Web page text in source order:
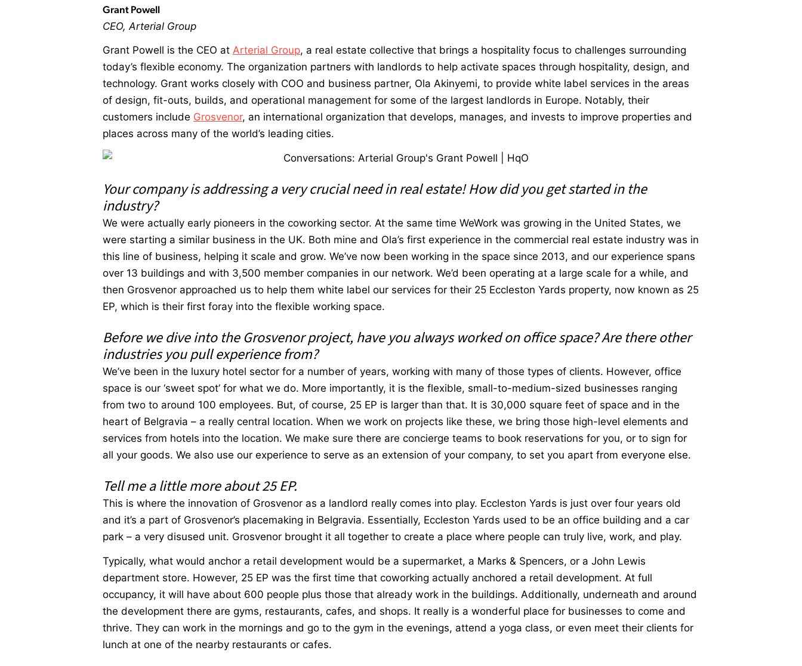
Grant Powell
CEO, Arterial Group
Grant Powell is the CEO at Arterial Group, a real estate collective that brings a hospitality focus to challenges surrounding
today’s flexible economy. The organization partners with landlords to help activate spaces through hospitality, design, and
technology. Grant works closely with COO and business partner, Ola Akinyemi, to provide white label services in the areas
of design, fit-outs, builds, and operational management for some of the largest landlords in Europe. Notably, their
customers include Grosvenor, an international organization that develops, manages, and invests to improve properties and
places across many of the world’s leading cities.
Your company is addressing a very crucial need in real estate! How did you get started in the
industry?
We were actually early pioneers in the coworking sector. At the same time WeWork was growing in the United States, we
were starting a similar business in the UK. Both mine and Ola’s first experience in the commercial real estate industry was in
this line of business, helping it scale and grow. We’ve now been working in the space since 2013, and our experience spans
over 13 buildings and with 3,500 member companies in our network. We’d been operating at a large scale for a while, and
then Grosvenor approached us to help them white label our services for their 25 Eccleston Yards property, now known as 25
EP, which is their first foray into the flexible working space.
Before we dive into the Grosvenor project, have you always worked on office space? Are there other
industries you pull experience from?
We’ve been in the luxury hotel sector for a number of years, working with many of those types of clients. However, office
space is our ‘sweet spot’ for what we do. More importantly, it is the flexible, small-to-medium-sized businesses ranging
from two to around 100 employees. But, of course, 25 EP is larger than that. It is 30,000 square feet of space and in the
heart of Belgravia – a really central location. When we work on projects like these, we bring those high-level elements and
services from hotels into the location. We make sure there are concierge teams to book reservations for you, or to sign for
all your goods. We also use our experience to serve as an extension of your company, to set you apart from everyone else.
Tell me a little more about 25 EP.
This is where the innovation of Grosvenor as a landlord really comes into play. Eccleston Yards is just over four years old
and it’s a part of Grosvenor’s placemaking in Belgravia. Essentially, Eccleston Yards used to be an office building and a car
park – a very disused unit. Grosvenor brought it all together to create a place where people can truly live, work, and play.
Typically, what would anchor a retail development would be a supermarket, a Marks & Spencers, or a John Lewis
department store. However, 25 EP was the first time that coworking actually anchored a retail development. At full
occupancy, it will have about 600 people plus those that already work in the buildings. Additionally, underneath and around
the development there are gyms, restaurants, cafes, and shops. It really is a wonderful place for businesses to come and
thrive. They can work in the mornings and go to the gym in the evenings, attend a yoga class, or even meet their clients for
lunch at one of the nearby restaurants or cafes.